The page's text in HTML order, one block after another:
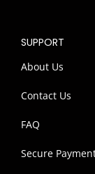
SUPPORT
About Us
Contact Us
FAQ
Secure